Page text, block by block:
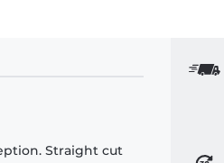
Straight cut